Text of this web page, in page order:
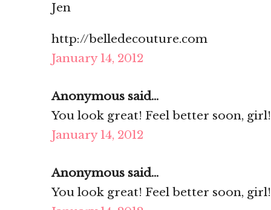
Jen
http://belledecouture.com
January 14, 2012
Anonymous said...
You look great! Feel better soon, girl!
January 14, 2012
Anonymous said...
You look great! Feel better soon, girl!